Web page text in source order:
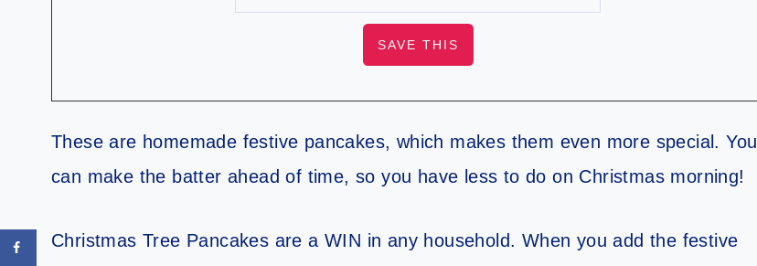
These are homemade festive pancakes, which makes them even more special. You
can make the batter ahead of time, so you have less to do on Christmas morning!
Christmas Tree Pancakes are a WIN in any household. When you add the festive